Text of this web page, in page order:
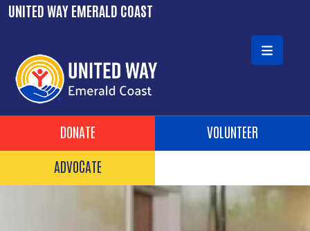
UNITED WAY EMERALD COAST
Header Buttons
DONATE
VOLUNTEER
ADVOCATE